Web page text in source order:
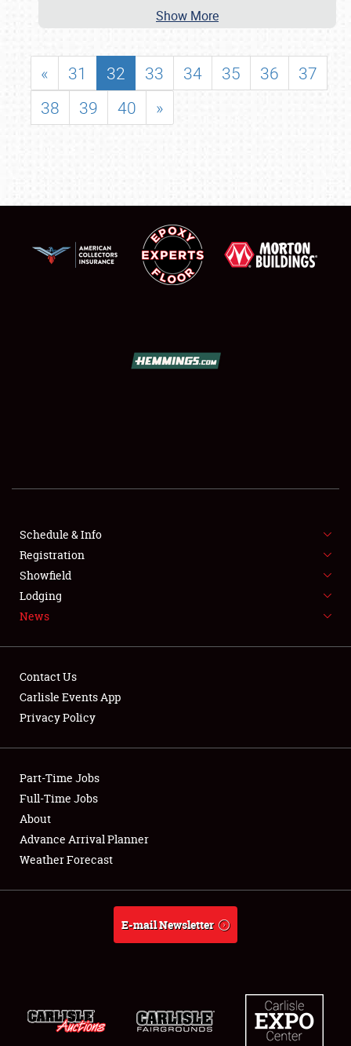
SHOWFIELD
FLEA MARKET & CAR CORRAL
SPONSORSHIP
LODGING
Showfield
Club Relations
Full-Time Jobs
About
Show More
« 31 32 33 34 35 36
37
38
39 40 »
Schedule & Info
Registration
Showfield
Lodging
News
Contact Us
Carlisle Events App
Privacy Policy
Part-Time Jobs
Full-Time Jobs
About
Advance Arrival Planner
Weather Forecast
E-mail Newsletter